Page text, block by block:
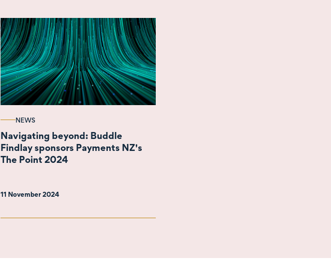
NEWS
Navigating beyond: Buddle
Findlay sponsors Payments NZ's
The Point 2024
11 November 2024